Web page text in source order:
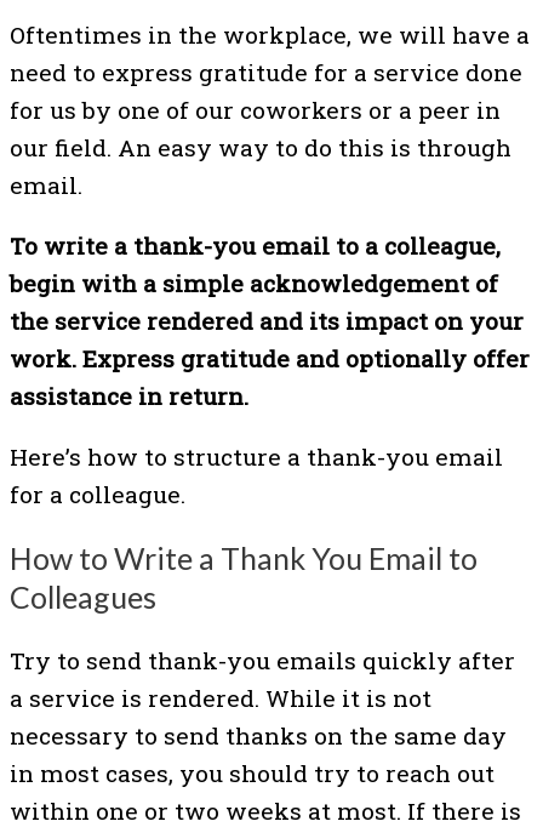
Oftentimes in the workplace, we will have a
need to express gratitude for a service done
for us by one of our coworkers or a peer in
our field. An easy way to do this is through
email.
To write a thank-you email to a colleague,
begin with a simple acknowledgement of
the service rendered and its impact on your
work. Express gratitude and optionally offer
assistance in return.
Here’s how to structure a thank-you email
for a colleague.
How to Write a Thank You Email to
Colleagues
Try to send thank-you emails quickly after
a service is rendered. While it is not
necessary to send thanks on the same day
in most cases, you should try to reach out
within one or two weeks at most. If there is